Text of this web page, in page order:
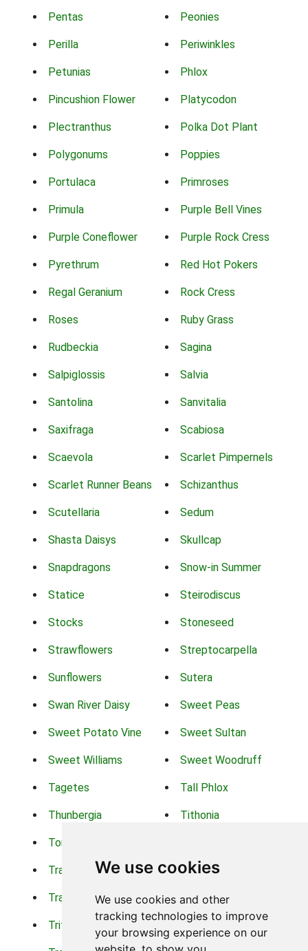
We use cookies
We use cookies and other
tracking technologies to improve
your browsing experience on our
Pentas Peonies
Perilla Periwinkles
Petunias Phlox
Pincushion Flower Platycodon
Plectranthus Polka Dot Plant
Polygonums Poppies
Portulaca Primroses
Primula Purple Bell Vines
Purple Coneflower Purple Rock Cress
Pyrethrum Red Hot Pokers
Regal Geranium Rock Cress
Roses Ruby Grass
Rudbeckia Sagina
Salpiglossis Salvia
Santolina Sanvitalia
Saxifraga Scabiosa
Scaevola Scarlet Pimpernels
Scarlet Runner Beans Schizanthus
Scutellaria Sedum
Shasta Daisys Skullcap
Snapdragons Snow-in Summer
Statice Steirodiscus
Stocks Stoneseed
Strawflowers Streptocarpella
Sunflowers Sutera
Swan River Daisy Sweet Peas
Sweet Potato Vine Sweet Sultan
Sweet Williams Sweet Woodruff
Tagetes Tall Phlox
Thunbergia Tithonia
Torch Lilys
Trachelium Trailing Portulaca
Transvaal Daisy Trifolium
Tritoma Tropical Hibiscus